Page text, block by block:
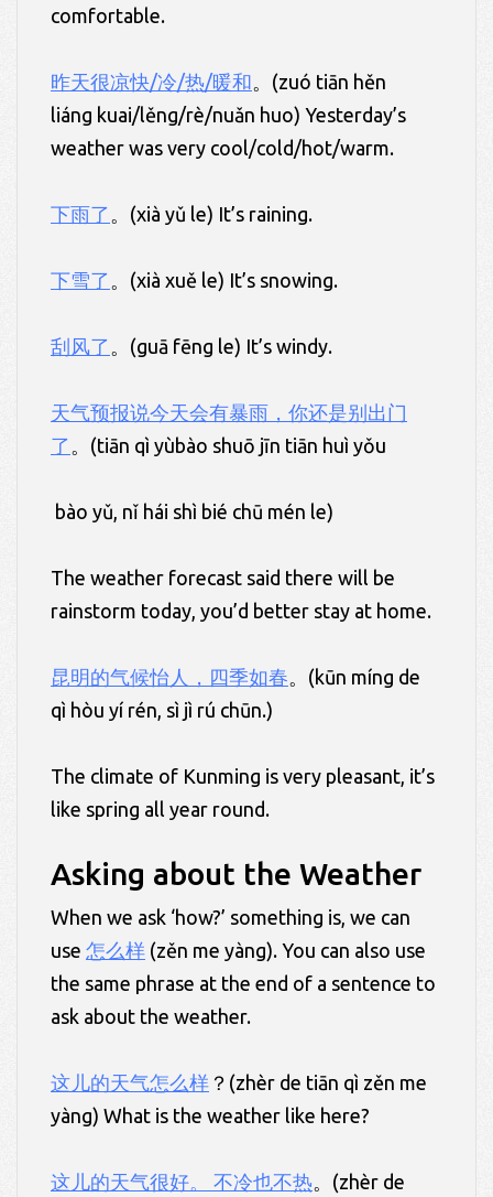
comfortable.
昨天很凉快/冷/热/暖和。(zuó tiān hěn
liáng kuai/lěng/rè/nuǎn huo) Yesterday’s
weather was very cool/cold/hot/warm.
下雨了 。(xià yǔ le) It’s raining.
下雪了 。(xià xuě le) It’s snowing.
刮风了 。(guā fēng le) It’s windy.
天气预报说今天会有暴雨，你还是别出门
了 。(tiān qì yùbào shuō jīn tiān huì yǒu
bào yǔ, nǐ hái shì bié chū mén le)
The weather forecast said there will be
rainstorm today, you’d better stay at home.
昆明的气候怡人，四季如春。(kūn míng de
qì hòu yí rén, sì jì rú chūn.)
The climate of Kunming is very pleasant, it’s
like spring all year round.
Asking about the Weather
When we ask ‘how?’ something is, we can
use 怎么样 (zěn me yàng). You can also use
the same phrase at the end of a sentence to
ask about the weather.
这儿的天气怎么样 ？(zhèr de tiān qì zěn me
yàng) What is the weather like here?
这儿的天气很好。 不冷也不热。(zhèr de